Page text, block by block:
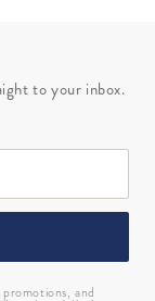
to your inbox.
and